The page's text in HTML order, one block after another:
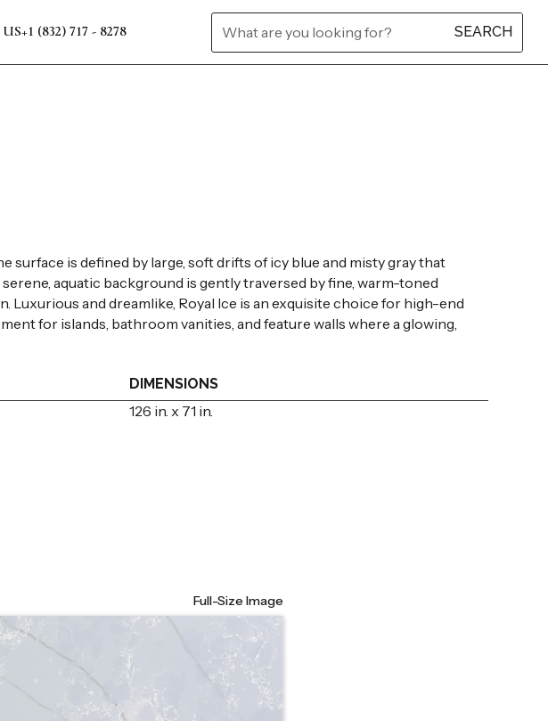
+1 (832) 717 - 8278
surface is defined by large, soft drifts of icy blue and misty gray that
aquatic background is gently traversed by fine, warm-toned
and dreamlike, Royal Ice is an exquisite choice for high-end
for islands, bathroom vanities, and feature walls where a glowing,
DIMENSIONS
126 in. x 71 in.
Full-Size Image